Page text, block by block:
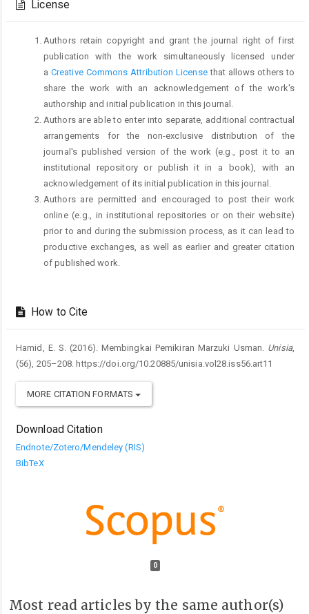
License
Authors retain copyright and grant the journal right of first
publication with the work simultaneously licensed under
a Creative Commons Attribution Licensethat allows others to
share the work with an acknowledgement of the work's
authorship and initial publication in this journal.
Authors are able to enter into separate, additional contractual
arrangements for the non-exclusive distribution of the
journal's published version of the work (e.g., post it to an
institutional repository or publish it in a book), with an
acknowledgement of its initial publication in this journal.
Authors are permitted and encouraged to post their work
online (e.g., in institutional repositories or on their website)
prior to and during the submission process, as it can lead to
productive exchanges, as well as earlier and greater citation
of published work.
How to Cite
Hamid, E. S. (2016). Membingkai Pemikiran Marzuki Usman. Unisia,
(56), 205–208. https://doi.org/10.20885/unisia.vol28.iss56.art11
MORE CITATION FORMATS
Download Citation
Endnote/Zotero/Mendeley (RIS)
BibTeX
0
Most read articles by the same author(s)